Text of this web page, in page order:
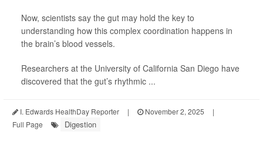
Now, scientists say the gut may hold the key to
understanding how this complex coordination happens in
the brain’s blood vessels.
Researchers at the University of California San Diego have
discovered that the gut’s rhythmic ...
I. Edwards HealthDay Reporter | November 2, 2025
|
Full Page
Digestion